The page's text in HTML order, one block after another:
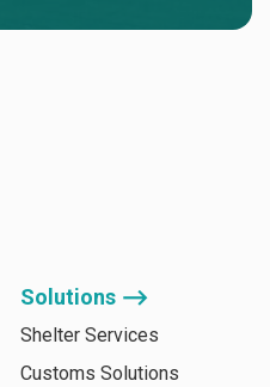
Solutions ⟶
Shelter Services
Customs Solutions